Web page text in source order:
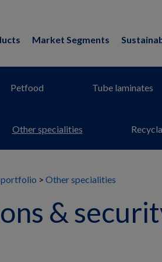
Market Segments
Petfood Tube laminates
Other specialities
Other specialities
&